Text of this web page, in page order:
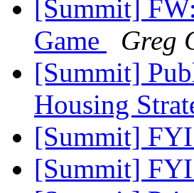
[Summit]
Game
Greg
[Summit]
Housing
[Summit] FYI
[Summit] FYI